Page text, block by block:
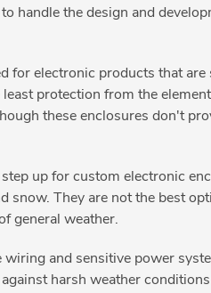
handle the design and
for electronic products that are
protection from the
these enclosures don't
up for custom electronic
snow. They are not the best
general weather.
and sensitive power
harsh weather